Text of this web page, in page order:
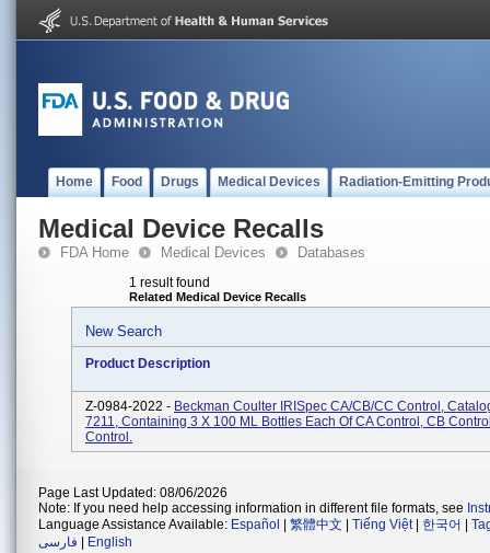
Home Food Drugs Medical Devices Radiation-Emitting
Medical Device Recalls
FDA Home Medical Devices Databases
1 result found
Related Medical Device Recalls
New Search
Product Description
Z-0984-2022 - Beckman Coulter IRISpec CA/CB/CC Control,
7211, Containing 3 X 100 ML Bottles Each Of CA Control, CB
Control.
Page Last Updated: 08/06/2026
Note: If you need help accessing information in different file formats, see
Language Assistance Available: Español 繁體中文 Tiếng Việt| 한국어
فارسی
English